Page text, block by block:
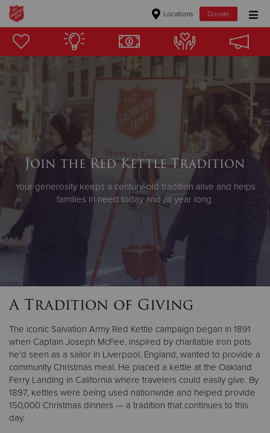
Locations Donate
Donate Goods
Donate Clothing, Furniture & Household Items
Give Now
$250
$100
Donate
Join the Red Kettle Tradition
Your generosity keeps a century-old tradition alive and helps
families in need today and all year long.
A Tradition of Giving
The iconic Salvation Army Red Kettle campaign began in 1891
when Captain Joseph McFee, inspired by charitable iron pots
he’d seen as a sailor in Liverpool, England, wanted to provide a
community Christmas meal. He placed a kettle at the Oakland
Ferry Landing in California where travelers could easily give. By
1897, kettles were being used nationwide and helped provide
150,000 Christmas dinners — a tradition that continues to this
day.